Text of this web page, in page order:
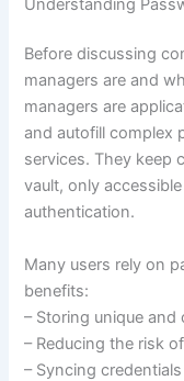
Before discussing
managers are and
managers are
and autofill complex
services. They keep
vault, only
authentication.
Many users rely on
benefits:
– Storing unique
– Reducing the risk
– Syncing